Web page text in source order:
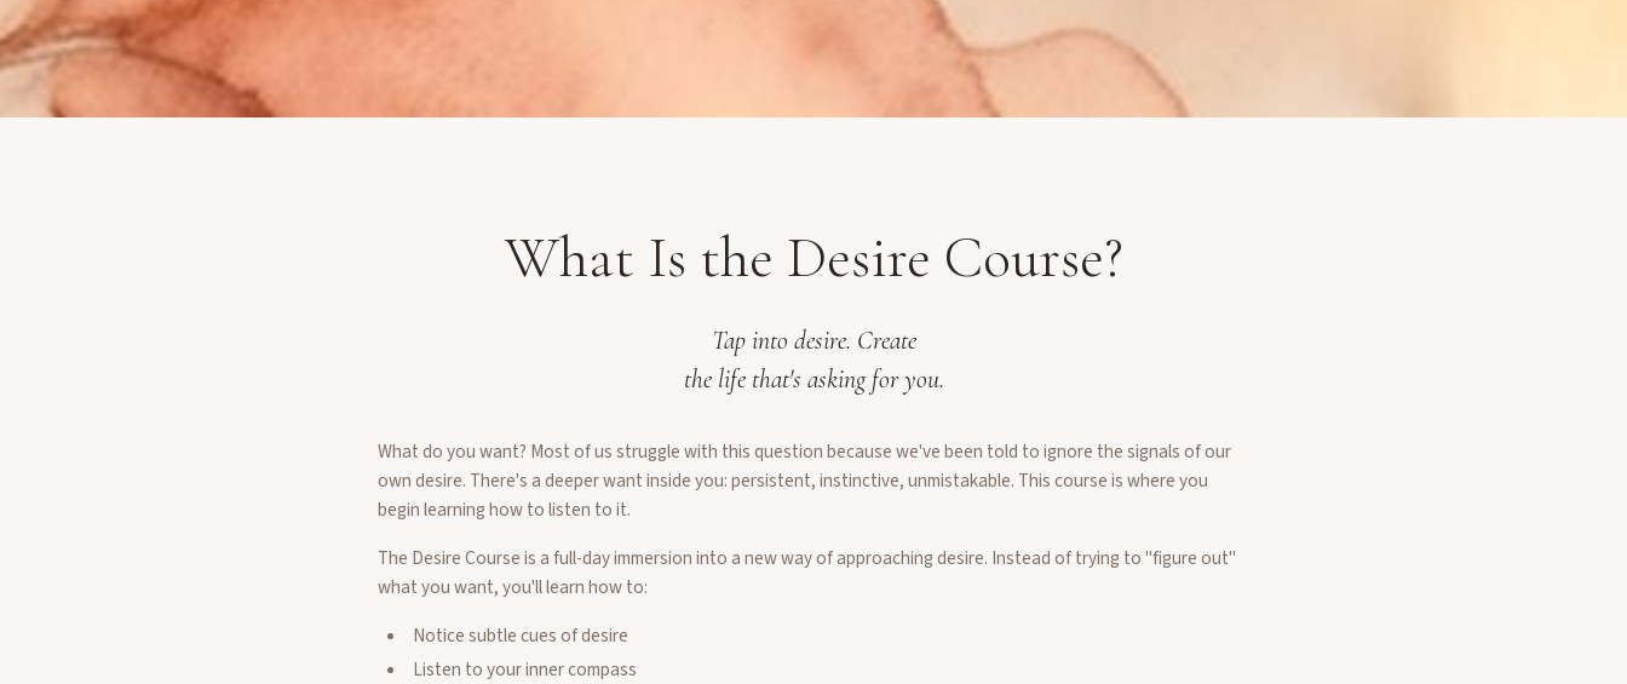
What Is the Desire Course?
Tap into desire. Create
the life that's asking for you.
What do you want? Most of us struggle with this question because we've been told to ignore the signals of our
own desire. There's a deeper want inside you: persistent, instinctive, unmistakable. This course is where you
begin learning how to listen to it.
The Desire Course is a full-day immersion into a new way of approaching desire. Instead of trying to "figure out"
what you want, you'll learn how to:
Notice subtle cues of desire
Listen to your inner compass